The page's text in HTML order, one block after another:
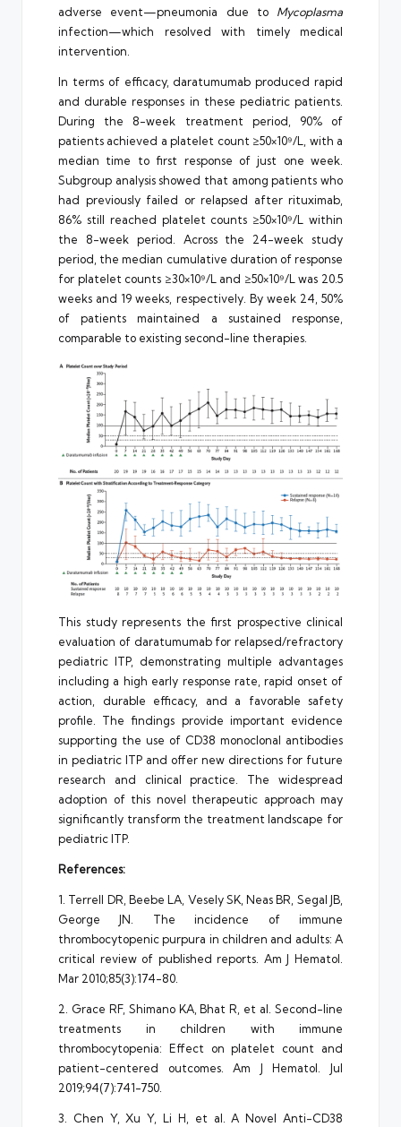
adverse event—pneumonia due to Mycoplasma
infection—which resolved with timely medical
intervention.
In terms of efficacy, daratumumab produced rapid
and durable responses in these pediatric patients.
During the 8-week treatment period, 90% of
patients achieved a platelet count ≥50×10⁹/L, with a
median time to first response of just one week.
Subgroup analysis showed that among patients who
had previously failed or relapsed after rituximab,
86% still reached platelet counts ≥50×10⁹/L within
the 8-week period. Across the 24-week study
period, the median cumulative duration of response
for platelet counts ≥30×10⁹/L and ≥50×10⁹/L was 20.5
weeks and 19 weeks, respectively. By week 24, 50%
of patients maintained a sustained response,
comparable to existing second-line therapies.
This study represents the first prospective clinical
evaluation of daratumumab for relapsed/refractory
pediatric ITP, demonstrating multiple advantages
including a high early response rate, rapid onset of
action, durable efficacy, and a favorable safety
profile. The findings provide important evidence
supporting the use of CD38 monoclonal antibodies
in pediatric ITP and offer new directions for future
research and clinical practice. The widespread
adoption of this novel therapeutic approach may
significantly transform the treatment landscape for
pediatric ITP.
References:
1. Terrell DR, Beebe LA, Vesely SK, Neas BR, Segal JB,
George JN. The incidence of immune
thrombocytopenic purpura in children and adults: A
critical review of published reports. Am J Hematol.
Mar 2010;85(3):174-80.
2. Grace RF, Shimano KA, Bhat R, et al. Second-line
treatments in children with immune
thrombocytopenia: Effect on platelet count and
patient-centered outcomes. Am J Hematol. Jul
2019;94(7):741-750.
3. Chen Y, Xu Y, Li H, et al. A Novel Anti-CD38